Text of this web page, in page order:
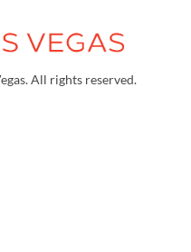
All rights reserved.